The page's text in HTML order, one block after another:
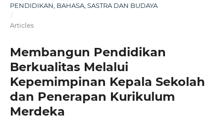
PENDIDIKAN, BAHASA, SASTRA DAN BUDAYA
/
Articles
Membangun Pendidikan
Berkualitas Melalui
Kepemimpinan Kepala Sekolah
dan Penerapan Kurikulum
Merdeka